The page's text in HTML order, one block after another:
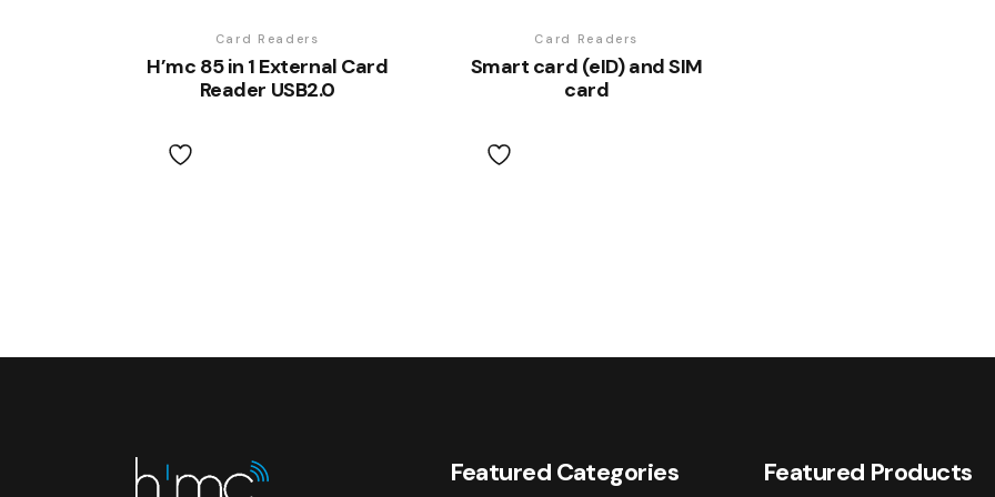
Card Readers
H’mc 85 in 1 External Card
Reader USB2.0
Card Readers
Smart card (eID) and SIM
card
Featured Categories Featured Products